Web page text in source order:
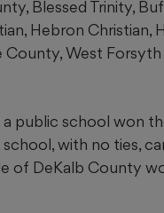
Blessed Trinity,
Hebron Christian,
County, West Forsyth
a public school won
with no ties,
of DeKalb County